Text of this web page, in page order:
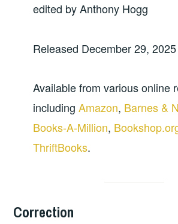
edited by Anthony Hogg
Released December 29, 2025
Available from various online
including Amazon, Barnes &
Books-A-Million,
ThriftBooks.
Correction